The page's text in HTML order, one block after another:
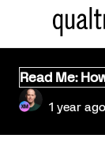
Read Me:
1 year ago